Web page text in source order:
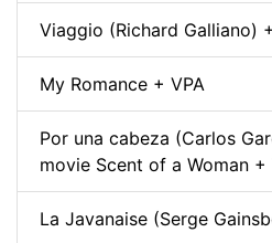
Viaggio (Richard Galliano)
My Romance + VPA
Por una cabeza (Carlos
movie Scent of a Woman +
La Javanaise (Serge